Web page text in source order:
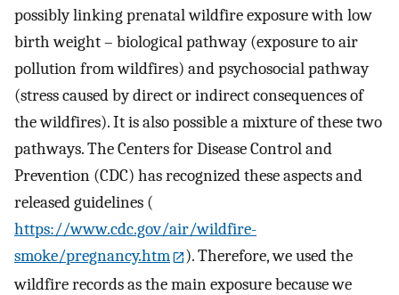
possibly linking prenatal wildfire exposure with low
birth weight – biological pathway (exposure to air
pollution from wildfires) and psychosocial pathway
(stress caused by direct or indirect consequences of
the wildfires). It is also possible a mixture of these two
pathways. The Centers for Disease Control and
Prevention (CDC) has recognized these aspects and
released guidelines (
https://www.cdc.gov/air/wildfire-
smoke/pregnancy.htm
). Therefore, we used the
wildfire records as the main exposure because we